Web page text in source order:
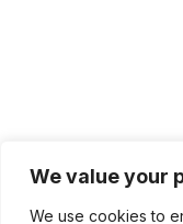
We value your
We use cookies to
Resources